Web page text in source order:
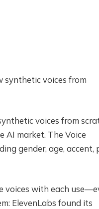
synthetic voices from
voices from
AI market. The Voice
gender, age, accent,
voices with each
ElevenLabs found its